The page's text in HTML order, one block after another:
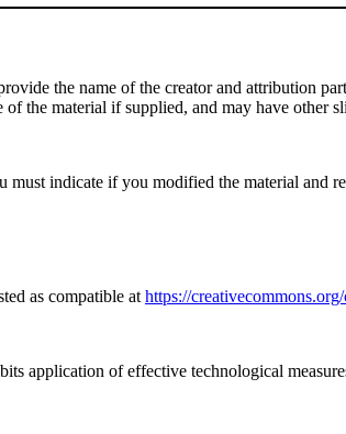
the name of the creator and attribution
the material if supplied, and may have other
indicate if you modified the material and
as compatible at https://
application of effective technological